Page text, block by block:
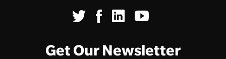
Get Our Newsletter